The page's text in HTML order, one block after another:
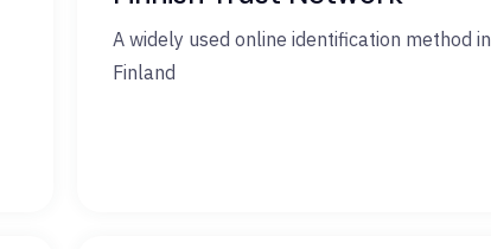
A widely used online identification method in
Finland